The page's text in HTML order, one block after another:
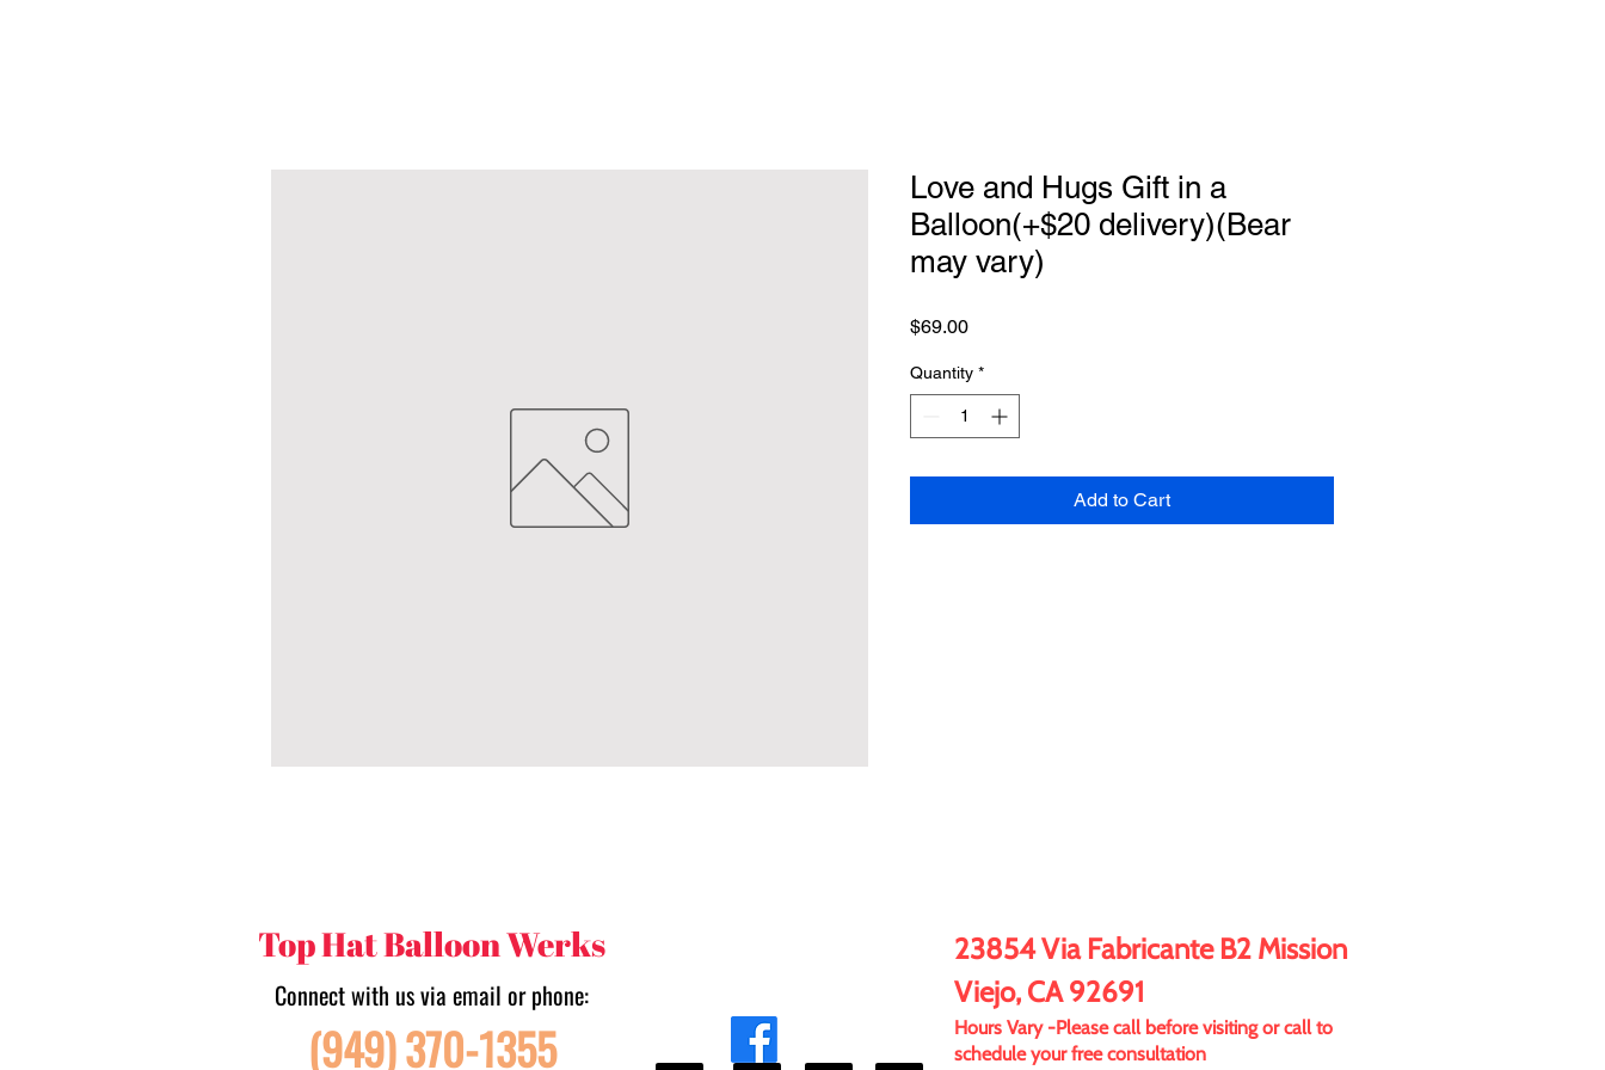
Love and Hugs Gift in a
Balloon(+$20 delivery)(Bear
may vary)
$69.00Price
Quantity *
Add to Cart
Top Hat Balloon Werks
Connect with us via email or phone:
(949) 370-1355
23854 Via Fabricante B2 Mission
Viejo, CA 92691
Hours Vary -Please call before visiting or call to
schedule your free consultation